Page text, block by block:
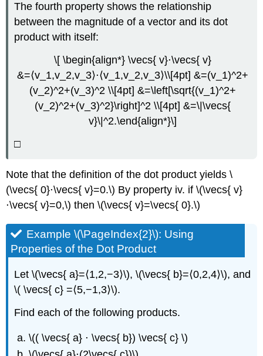
The fourth property shows the relationship
between the magnitude of a vector and its dot
product with itself:
\[ \begin{align*} \vecs{ v}⋅\vecs{ v}
&=⟨v_1,v_2,v_3⟩⋅⟨v_1,v_2,v_3⟩\\[4pt] &=(v_1)^2+
(v_2)^2+(v_3)^2 \\[4pt] &=\left[\sqrt{(v_1)^2+
(v_2)^2+(v_3)^2}\right]^2 \\[4pt] &=\|\vecs{
v}\|^2.\end{align*}\]
□
Note that the definition of the dot product yields \
(\vecs{ 0}⋅\vecs{ v}=0.\) By property iv. if \(\vecs{ v}
⋅\vecs{ v}=0,\) then \(\vecs{ v}=\vecs{ 0}.\)
Example \(\PageIndex{2}\): Using
Properties of the Dot Product
Let \(\vecs{ a}=⟨1,2,−3⟩\), \(\vecs{ b}=⟨0,2,4⟩\), and
\( \vecs{ c} =⟨5,−1,3⟩\).
Find each of the following products.
\(( \vecs{ a} ⋅ \vecs{ b}) \vecs{ c} \)